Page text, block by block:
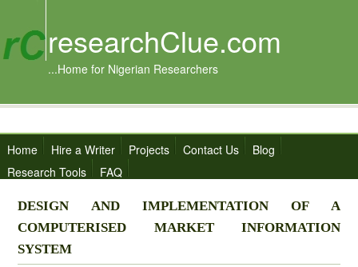
researchClue.com
...Home for Nigerian Researchers
Home Hire a Writer Projects Contact Us
Blog
Research Tools
FAQ
DESIGN AND IMPLEMENTATION OF A
COMPUTERISED MARKET INFORMATION
SYSTEM